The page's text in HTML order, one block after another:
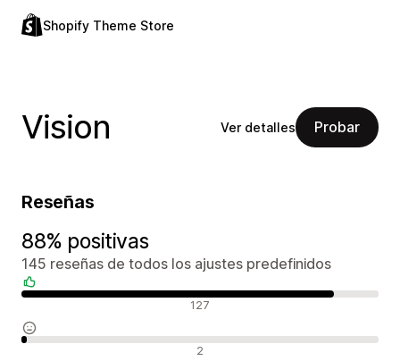
Shopify Theme Store
Vision Ver detalles Probar
Reseñas
88% positivas
145 reseñas de todos los ajustes predefinidos
127
2